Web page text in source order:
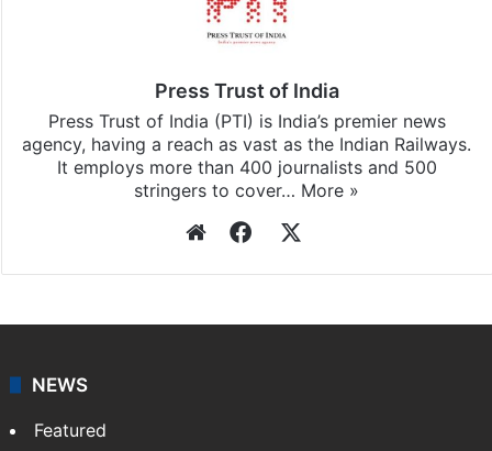
Stay updated with ourWhatsApp
subscribing to our channels. For all the latest
Press Trust of India
agency, having a reach as vast as the Indian Railways.